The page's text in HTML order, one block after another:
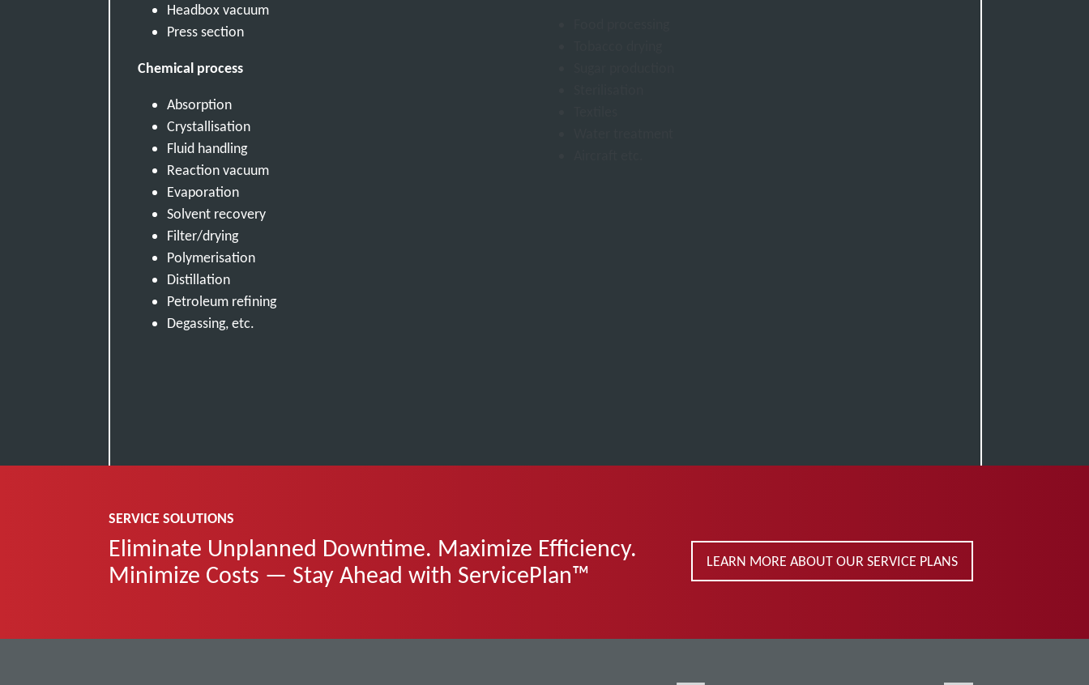
Headbox vacuum
Press section
Chemical process
Absorption
Crystallisation
Fluid handling
Reaction vacuum
Evaporation
Solvent recovery
Filter/drying
Polymerisation
Distillation
Petroleum refining
Degassing, etc.
SERVICE SOLUTIONS
Eliminate Unplanned Downtime. Maximize Efficiency.
Minimize Costs — Stay Ahead with ServicePlan™
LEARN MORE ABOUT OUR SERVICE PLANS